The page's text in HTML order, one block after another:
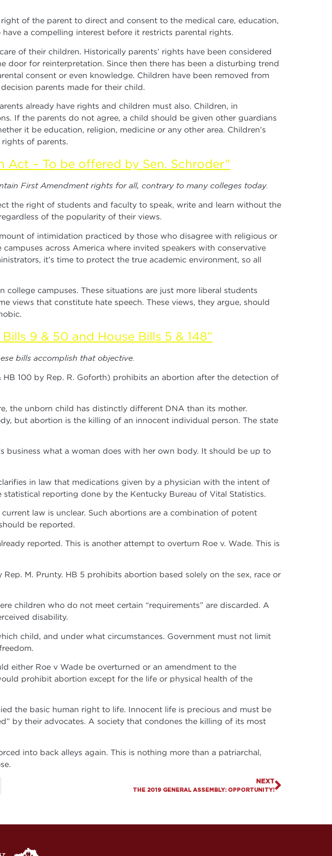
of the parent to direct and consent to the medical care, education,
a compelling interest before it restricts parental rights.
of their children. Historically parents’ rights have been considered
door for reinterpretation. Since then there has been a disturbing trend
consent or even knowledge. Children have been removed from
parents made for their child.
already have rights and children must also. Children, in
If the parents do not agree, a child should be given other guardians
it be education, religion, medicine or any other area. Children’s
of parents.
Act – To be offered by Sen. Schroder”
First Amendment rights for all, contrary to many colleges today.
the right of students and faculty to speak, write and learn without the
of the popularity of their views.
of intimidation practiced by those who disagree with religious or
across America where invited speakers with conservative
it’s time to protect the true academic environment, so all
campuses. These situations are just more liberal students
views that constitute hate speech. These views, they argue, should
9 & 50 and House Bills 5 & 148”
bills accomplish that objective.
HB 100 by Rep. R. Goforth) prohibits an abortion after the detection of
the unborn child has distinctly different DNA than its mother.
but abortion is the killing of an innocent individual person. The state
business what a woman does with her own body. It should be up to
in law that medications given by a physician with the intent of
reporting done by the Kentucky Bureau of Vital Statistics.
law is unclear. Such abortions are a combination of potent
be reported.
reported. This is another attempt to overturn Roe v. Wade. This is
Rep. M. Prunty. HB 5 prohibits abortion based solely on the sex, race or
children who do not meet certain “requirements” are discarded. A
disability.
child, and under what circumstances. Government must not limit
either Roe v Wade be overturned or an amendment to the
prohibit abortion except for the life or physical health of the
the basic human right to life. Innocent life is precious and must be
by their advocates. A society that condones the killing of its most
into back alleys again. This is nothing more than a patriarchal,
NEXT
THE 2019 GENERAL ASSEMBLY: OPPORTUNITY!